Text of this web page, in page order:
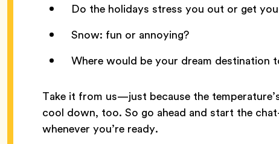
Do the holidays stress you out or get
Snow: fun or annoying?
Where would be your dream destination
Take it from us—just because the
cool down, too. So go ahead and start the
whenever you’re ready.